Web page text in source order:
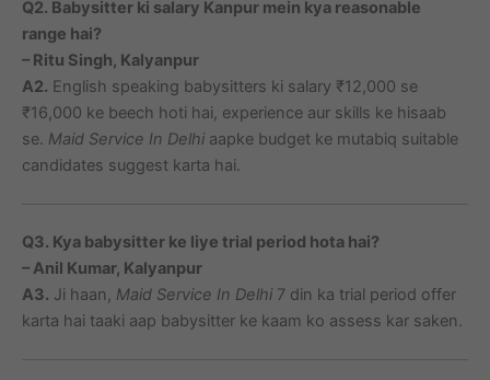
Q2. Babysitter ki salary Kanpur mein kya reasonable
range hai?
– Ritu Singh, Kalyanpur
A2. English speaking babysitters ki salary ₹12,000 se
₹16,000 ke beech hoti hai, experience aur skills ke hisaab
se. Maid Service In Delhi aapke budget ke mutabiq suitable
candidates suggest karta hai.
Q3. Kya babysitter ke liye trial period hota hai?
– Anil Kumar, Kalyanpur
A3. Ji haan, Maid Service In Delhi 7 din ka trial period offer
karta hai taaki aap babysitter ke kaam ko assess kar saken.